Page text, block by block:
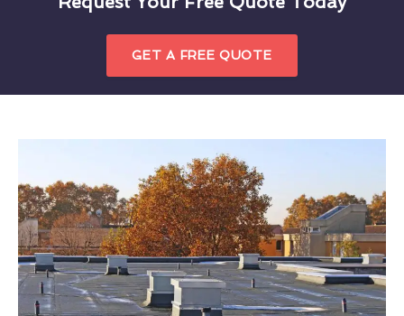
GET A FREE QUOTE